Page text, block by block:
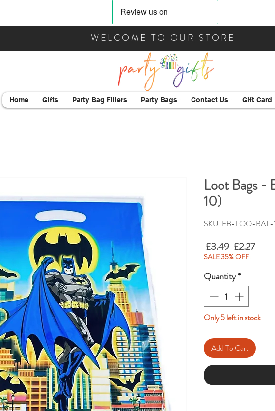
WELCOME TO OUR STORE
Home Gifts Party Bag Fillers Party Bags Contact Us Gift Card
Loot Bags -
10)
SKU: FB-LOO-BAT-
£3.49 Regular
Price
£2.27Sale
SALE 35% OFF
Quantity*
Only 5 left in stock
Add To Cart